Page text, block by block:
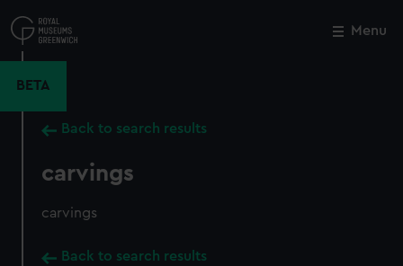
to
main
Menu
BETA
Back to search results
carvings
carvings
Back to search results
Close